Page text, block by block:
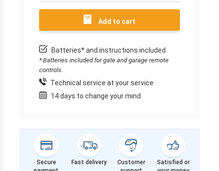
Add to cart
Batteries* and instructions included
* Batteries included for gate and garage remote
controls.
Technical service at your service
14 days to change your mind
Secure
Fast delivery
Customer
Satisfied or